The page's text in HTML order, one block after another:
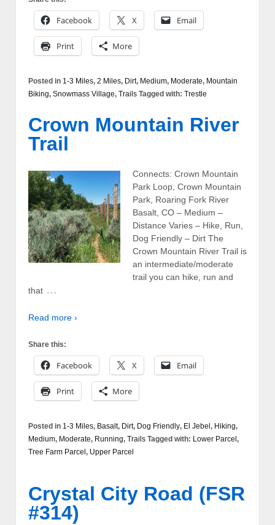
Facebook X Email
Print More
Posted in 1-3 Miles, 2 Miles, Dirt, Medium, Moderate, Mountain
Biking, Snowmass Village, Trails Tagged with: Trestle
Crown Mountain River
Trail
Connects: Crown Mountain
Park Loop, Crown Mountain
Park, Roaring Fork River
Basalt, CO – Medium –
Distance Varies – Hike, Run,
Dog Friendly – Dirt The
Crown Mountain River Trail is
an intermediate/moderate
trail you can hike, run and
that …
Read more ›
Share this:
Facebook X Email
Print More
Posted in 1-3 Miles, Basalt, Dirt, Dog Friendly, El Jebel , Hiking,
Medium, Moderate, Running, Trails Tagged with: Lower Parcel ,
Tree Farm Parcel , Upper Parcel
Crystal City Road (FSR
#314)